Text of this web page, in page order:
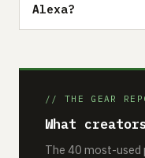
Alexa?
// THE GEAR
What
The 40 most-